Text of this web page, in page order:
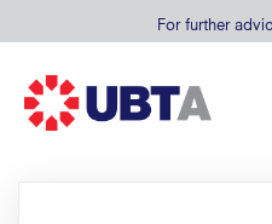
For further